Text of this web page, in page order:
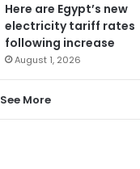
Here are Egypt’s new
electricity tariff rates
following increase
August 1, 2026
See More